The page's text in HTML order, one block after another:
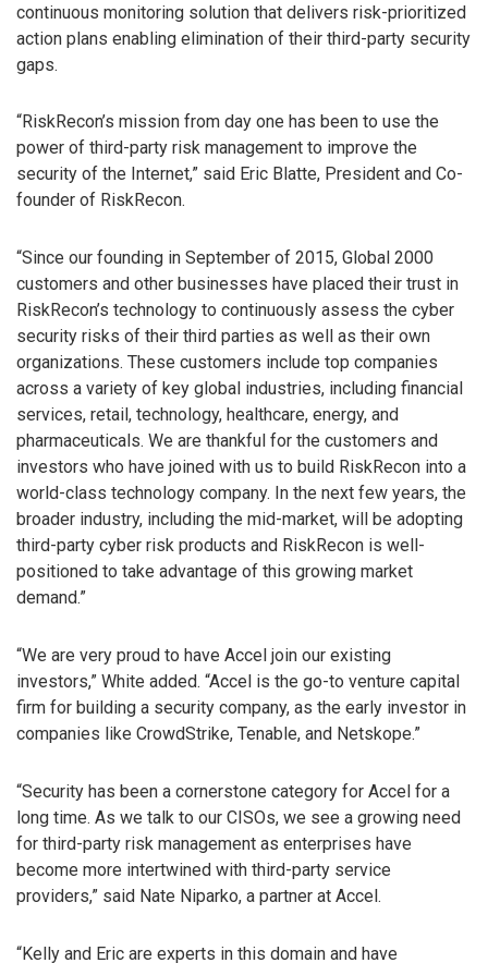
continuous monitoring solution that delivers risk-prioritized
action plans enabling elimination of their third-party security
gaps.
“RiskRecon’s mission from day one has been to use the
power of third-party risk management to improve the
security of the Internet,” said Eric Blatte, President and Co-
founder of RiskRecon.
“Since our founding in September of 2015, Global 2000
customers and other businesses have placed their trust in
RiskRecon’s technology to continuously assess the cyber
security risks of their third parties as well as their own
organizations. These customers include top companies
across a variety of key global industries, including financial
services, retail, technology, healthcare, energy, and
pharmaceuticals. We are thankful for the customers and
investors who have joined with us to build RiskRecon into a
world-class technology company. In the next few years, the
broader industry, including the mid-market, will be adopting
third-party cyber risk products and RiskRecon is well-
positioned to take advantage of this growing market
demand.”
“We are very proud to have Accel join our existing
investors,” White added. “Accel is the go-to venture capital
firm for building a security company, as the early investor in
companies like CrowdStrike, Tenable, and Netskope.”
“Security has been a cornerstone category for Accel for a
long time. As we talk to our CISOs, we see a growing need
for third-party risk management as enterprises have
become more intertwined with third-party service
providers,” said Nate Niparko, a partner at Accel.
“Kelly and Eric are experts in this domain and have